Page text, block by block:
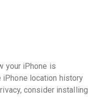
your iPhone is
iPhone location history
consider installing